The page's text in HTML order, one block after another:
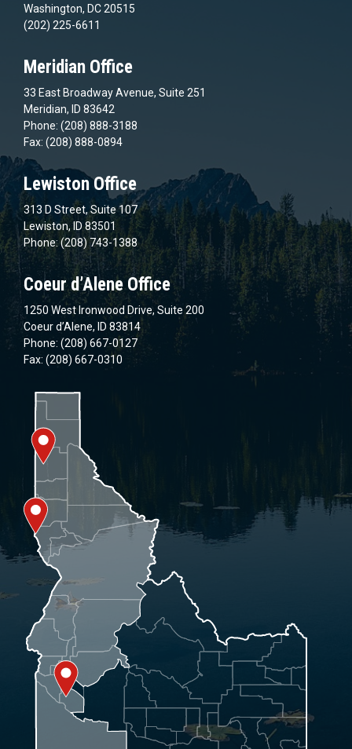
Washington, DC 20515
(202) 225-6611
Meridian Office
33 East Broadway Avenue, Suite 251
Meridian, ID 83642
Phone: (208) 888-3188
Fax: (208) 888-0894
Lewiston Office
313 D Street, Suite 107
Lewiston, ID 83501
Phone: (208) 743-1388
Coeur d’Alene Office
1250 West Ironwood Drive, Suite 200
Coeur d’Alene, ID 83814
Phone: (208) 667-0127
Fax: (208) 667-0310